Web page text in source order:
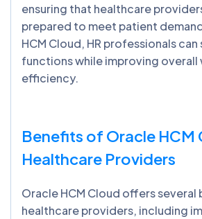
ensuring that healthcare
prepared to meet patient
HCM Cloud, HR professionals can
functions while improving
efficiency.
Benefits of Oracle HCM
Healthcare Providers
Oracle HCM Cloud offers several
healthcare providers, including